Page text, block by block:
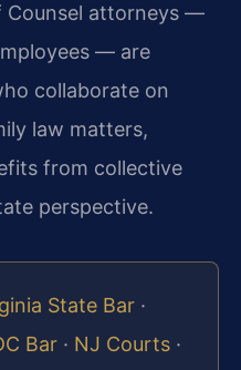
Counsel attorneys —
— are
collaborate on
law matters,
from collective
perspective.
State Bar ·
Bar · NJ Courts ·